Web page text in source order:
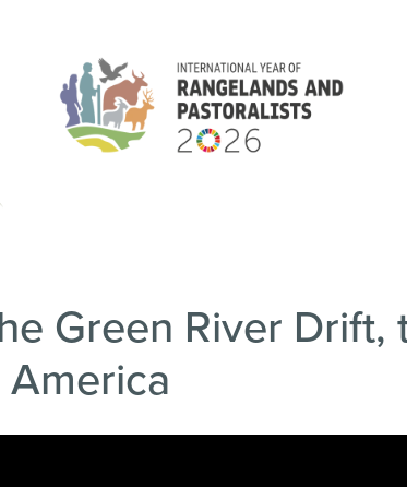
main
content
Green River